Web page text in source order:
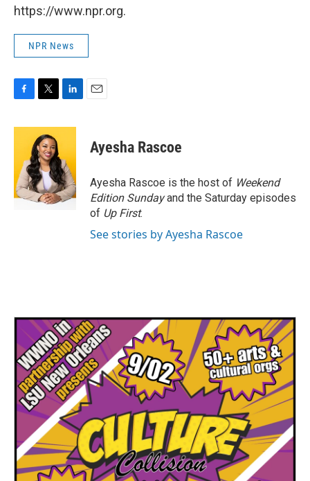
https://www.npr.org.
NPR News
c
o
o
k
i
t
t
e
r
n
e
d
I
n
Ayesha Rascoe
Ayesha Rascoe is the host of Weekend
Edition Sundayand the Saturday episodes
of Up First.
See stories by Ayesha Rascoe